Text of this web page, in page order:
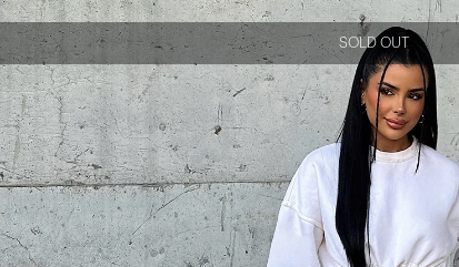
SOLD OUT